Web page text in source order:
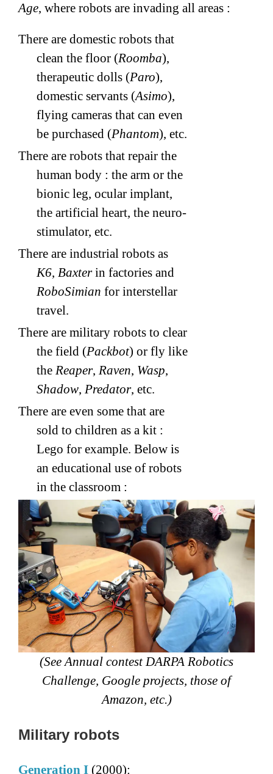
Age, where robots are invading all areas :
There are domestic robots that
clean the floor (Roomba),
therapeutic dolls (Paro),
domestic servants (Asimo),
flying cameras that can even
be purchased (Phantom), etc.
There are robots that repair the
human body : the arm or the
bionic leg, ocular implant,
the artificial heart, the neuro-
stimulator, etc.
There are industrial robots as
K6, Baxterin factories and
RoboSimian for interstellar
travel.
There are military robots to clear
the field (Packbot) or fly like
the Reaper, Raven, Wasp,
Shadow, Predator, etc.
There are even some that are
sold to children as a kit :
Lego for example. Below is
an educational use of robots
in the classroom :
(See Annual contest DARPA Robotics
Challenge, Google projects, those of
Amazon, etc.)
Military robots
Generation I (2000):